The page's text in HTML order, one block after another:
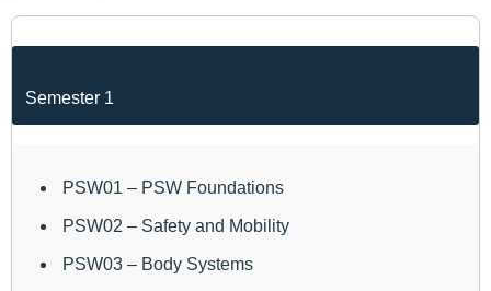
Semester 1
PSW01 – PSW Foundations
PSW02 – Safety and Mobility
PSW03 – Body Systems